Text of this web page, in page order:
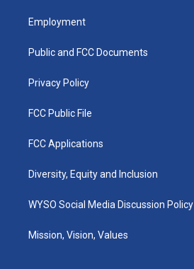
a
g
a
u
b
k
Employment
Public and FCC Documents
Privacy Policy
FCC Public File
FCC Applications
Diversity, Equity and Inclusion
WYSO Social Media Discussion Policy
Mission, Vision, Values